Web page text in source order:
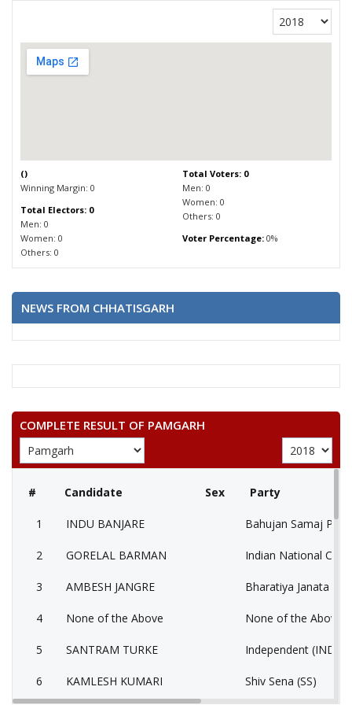
()
Winning Margin: 0
Total Electors: 0
Men: 0
Women: 0
Others: 0
Total Voters: 0
Men: 0
Women: 0
Others: 0
Voter Percentage:0%
NEWS FROM CHHATISGARH
COMPLETE RESULT OF PAMGARH
# Candidate Sex Party
1 INDU BANJARE Bahujan Samaj
2 GORELAL BARMAN Indian National
3 AMBESH JANGRE Bharatiya Janata
4 None of the Above None of the Above
5 SANTRAM TURKE Independent (IND)
6 KAMLESH KUMARI Shiv Sena (SS)